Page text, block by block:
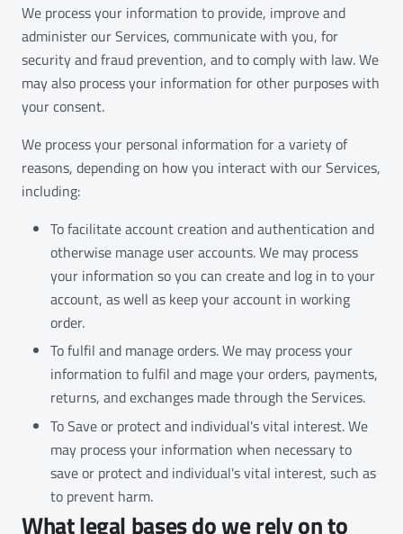
We process your information to provide, improve and
administer our Services, communicate with you, for
security and fraud prevention, and to comply with law. We
may also process your information for other purposes with
your consent.
We process your personal information for a variety of
reasons, depending on how you interact with our Services,
including:
To facilitate account creation and authentication and
otherwise manage user accounts. We may process
your information so you can create and log in to your
account, as well as keep your account in working
order.
To fulfil and manage orders. We may process your
information to fulfil and mage your orders, payments,
returns, and exchanges made through the Services.
To Save or protect and individual's vital interest. We
may process your information when necessary to
save or protect and individual's vital interest, such as
to prevent harm.
What legal bases do we rely on to